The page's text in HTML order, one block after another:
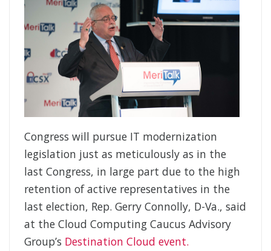
Congress will pursue IT modernization
legislation just as meticulously as in the
last Congress, in large part due to the high
retention of active representatives in the
last election, Rep. Gerry Connolly, D-Va., said
at the Cloud Computing Caucus Advisory
Group’s Destination Cloud event.